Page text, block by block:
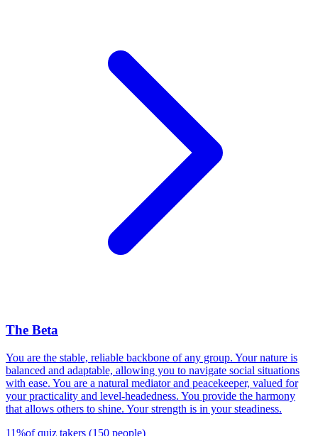
The Beta
You are the stable, reliable backbone of any group. Your nature is
balanced and adaptable, allowing you to navigate social situations
with ease. You are a natural mediator and peacekeeper, valued for
your practicality and level-headedness. You provide the harmony
that allows others to shine. Your strength is in your steadiness.
11%of quiz takers (150 people)